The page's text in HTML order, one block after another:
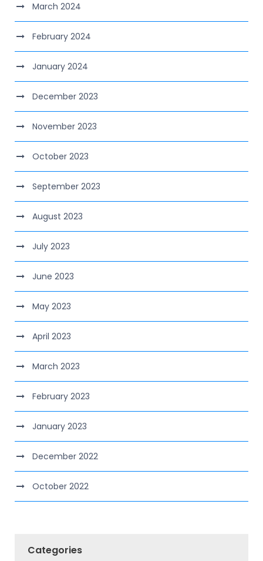
March 2024
February 2024
January 2024
December 2023
November 2023
October 2023
September 2023
August 2023
July 2023
June 2023
May 2023
April 2023
March 2023
February 2023
January 2023
December 2022
October 2022
Categories